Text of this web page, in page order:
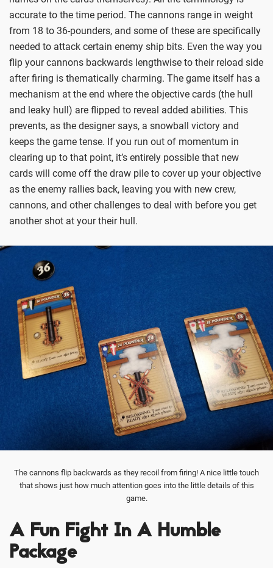
accurate to the time period. The cannons range in weight
from 18 to 36-pounders, and some of these are specifically
needed to attack certain enemy ship bits. Even the way you
flip your cannons backwards lengthwise to their reload side
after firing is thematically charming. The game itself has a
mechanism at the end where the objective cards (the hull
and leaky hull) are flipped to reveal added abilities. This
prevents, as the designer says, a snowball victory and
keeps the game tense. If you run out of momentum in
clearing up to that point, it’s entirely possible that new
cards will come off the draw pile to cover up your objective
as the enemy rallies back, leaving you with new crew,
cannons, and other challenges to deal with before you get
another shot at your their hull.
The cannons flip backwards as they recoil from firing! A nice little touch
that shows just how much attention goes into the little details of this
game.
A Fun Fight In A Humble
Package